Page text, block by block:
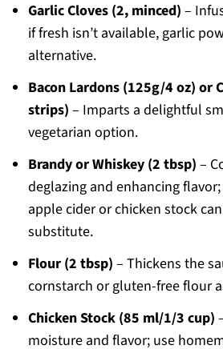
Garlic Cloves (2, minced) –
if fresh isn’t available, garlic
alternative.
Bacon Lardons (125g/4 oz) or
strips) – Imparts a delightful
vegetarian option.
Brandy or Whiskey (2 tbsp) –
deglazing and enhancing
apple cider or chicken stock
substitute.
Flour (2 tbsp) – Thickens the
cornstarch or gluten-free flour
Chicken Stock (85 ml/1/3 cup)
moisture and flavor; use